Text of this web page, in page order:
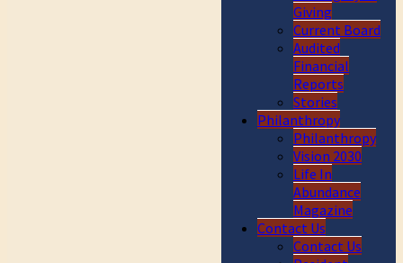
Giving
Current Board
Audited
Financial
Reports
Stories
Philanthropy
Philanthropy
Vision 2030
Life In
Abundance
Magazine
Contact Us
Contact Us